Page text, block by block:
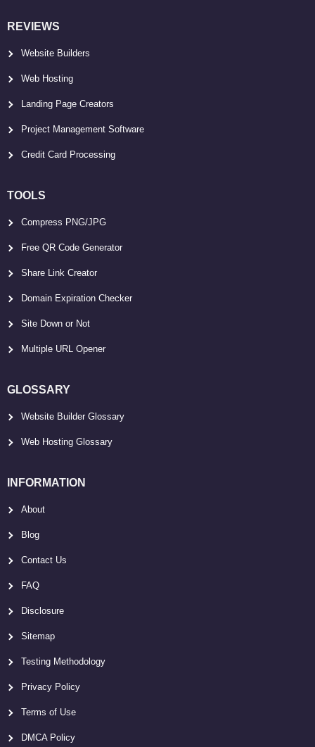
REVIEWS
Website Builders
Web Hosting
Landing Page Creators
Project Management Software
Credit Card Processing
TOOLS
Compress PNG/JPG
Free QR Code Generator
Share Link Creator
Domain Expiration Checker
Site Down or Not
Multiple URL Opener
GLOSSARY
Website Builder Glossary
Web Hosting Glossary
INFORMATION
About
Blog
Contact Us
FAQ
Disclosure
Sitemap
Testing Methodology
Privacy Policy
Terms of Use
DMCA Policy